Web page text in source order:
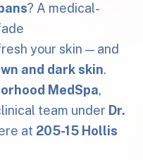
? A medical-
your skin — and
and dark skin.
MedSpa,
team under Dr.
at 205-15 Hollis